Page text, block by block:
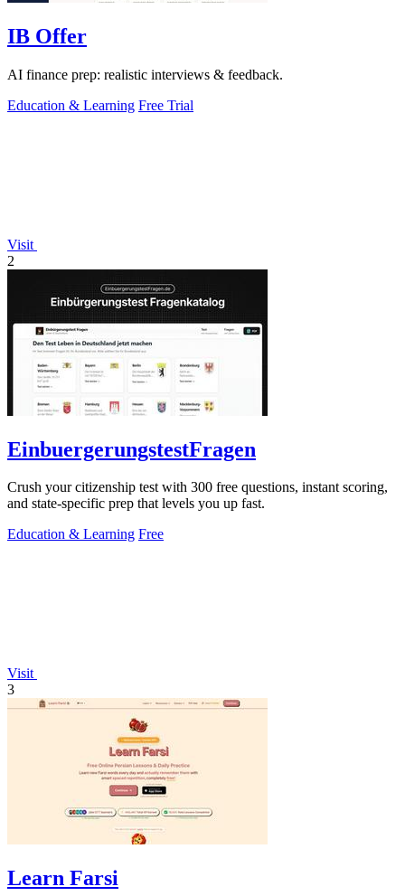
IB Offer
AI finance prep: realistic interviews & feedback.
Education & Learning Free Trial
Visit
2
EinbuergerungstestFragen
Crush your citizenship test with 300 free questions, instant scoring,
and state-specific prep that levels you up fast.
Education & Learning Free
Visit
3
Learn Farsi